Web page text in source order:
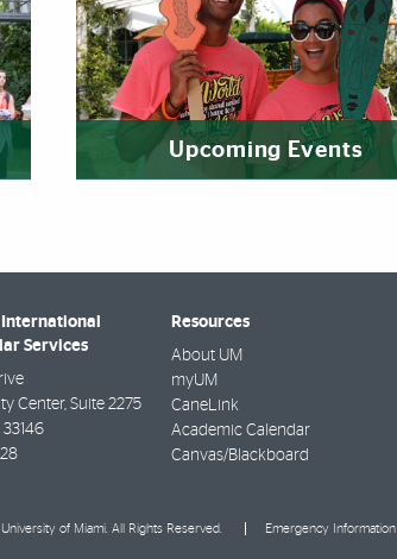
Upcoming Events
Services
Center, Suite 2275
33146
Resources
About UM
myUM
CaneLink
Academic Calendar
Canvas/Blackboard
of Miami. All Rights Reserved. Emergency Information